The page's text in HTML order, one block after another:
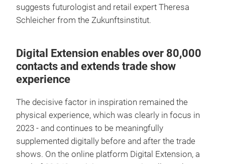
suggests futurologist and retail expert Theresa
Schleicher from the Zukunftsinstitut.
Digital Extension enables over 80,000
contacts and extends trade show
experience
The decisive factor in inspiration remained the
physical experience, which was clearly in focus in
2023 - and continues to be meaningfully
supplemented digitally before and after the trade
shows. On the online platform Digital Extension, a